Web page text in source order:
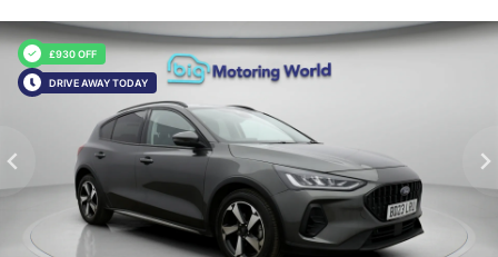
£930 OFF
DRIVE AWAY TODAY